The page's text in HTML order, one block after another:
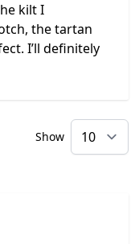
kilt I
the tartan
I’ll definitely
Show